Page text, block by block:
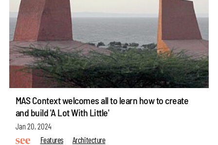
MAS Context welcomes all to learn how to create
and build 'A Lot With Little'
Jan 20, 2024
Features
Architecture